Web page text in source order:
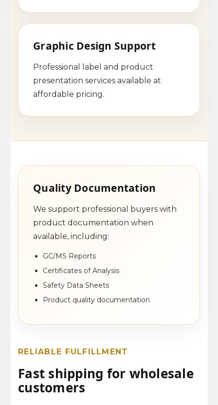
Graphic Design Support
Professional label and product
presentation services available at
affordable pricing.
Quality Documentation
We support professional buyers with
product documentation when
available, including:
GC/MS Reports
Certificates of Analysis
Safety Data Sheets
Product quality documentation
RELIABLE FULFILLMENT
Fast shipping for wholesale
customers